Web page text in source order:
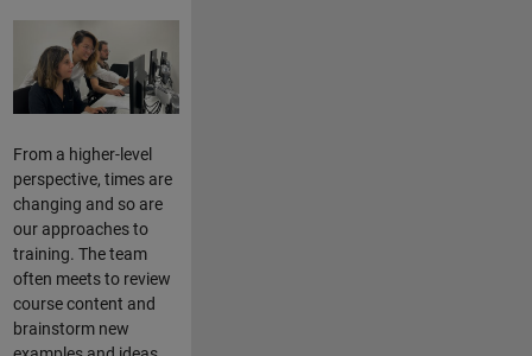
From a higher-level
perspective, times are
changing and so are
our approaches to
training. The team
often meets to review
course content and
brainstorm new